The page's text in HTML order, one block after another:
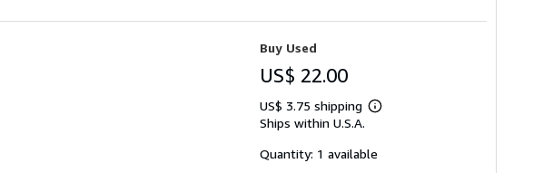
Buy Used
US$ 22.00
US$ 3.75 shipping
Learn
shipping
Ships within U.S.A.
Quantity: 1 available